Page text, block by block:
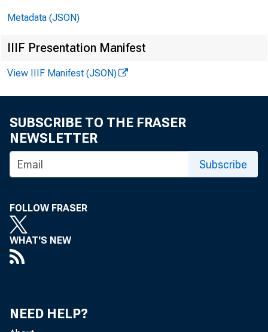
FOR
Metadata (JSON)
IIIF Presentation Manifest
View IIIF Manifest (JSON)
SUBSCRIBE TO THE FRASER
NEWSLETTER
Subscribe
FOLLOW FRASER
WHAT'S NEW
NEED HELP?